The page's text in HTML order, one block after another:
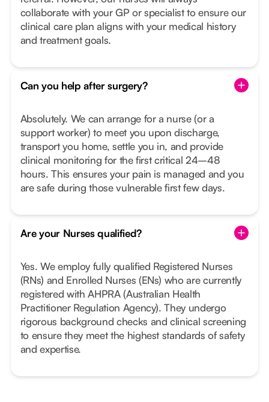
collaborate with your GP or specialist to ensure our
clinical care plan aligns with your medical history
and treatment goals.
Can you help after surgery?
Absolutely. We can arrange for a nurse (or a
support worker) to meet you upon discharge,
transport you home, settle you in, and provide
clinical monitoring for the first critical 24–48
hours. This ensures your pain is managed and you
are safe during those vulnerable first few days.
Are your Nurses qualified?
Yes. We employ fully qualified Registered Nurses
(RNs) and Enrolled Nurses (ENs) who are currently
registered with AHPRA (Australian Health
Practitioner Regulation Agency). They undergo
rigorous background checks and clinical screening
to ensure they meet the highest standards of safety
and expertise.